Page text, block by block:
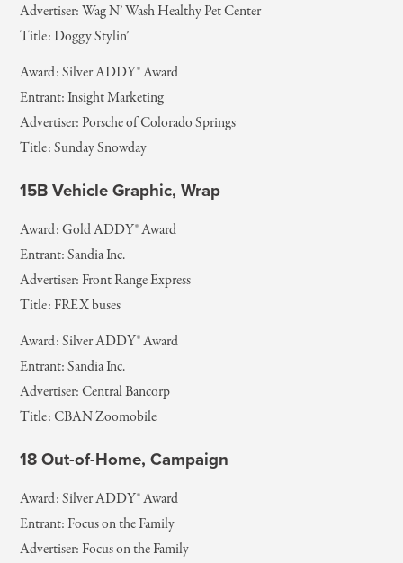
Advertiser: Wag N’ Wash Healthy Pet Center
Title: Doggy Stylin’
Award: Silver ADDY® Award
Entrant: Insight Marketing
Advertiser: Porsche of Colorado Springs
Title: Sunday Snowday
15B Vehicle Graphic, Wrap
Award: Gold ADDY® Award
Entrant: Sandia Inc.
Advertiser: Front Range Express
Title: FREX buses
Award: Silver ADDY® Award
Entrant: Sandia Inc.
Advertiser: Central Bancorp
Title: CBAN Zoomobile
18 Out-of-Home, Campaign
Award: Silver ADDY® Award
Entrant: Focus on the Family
Advertiser: Focus on the Family